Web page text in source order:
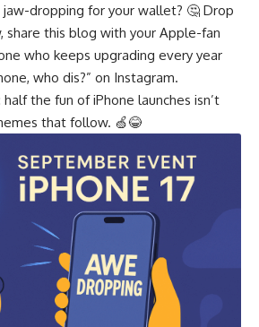
dropping for your wallet? 🤔 Drop
share this blog with your Apple-fan
who keeps upgrading every year
who dis?” on Instagram.
the fun of iPhone launches isn’t
that follow. 🍏😂